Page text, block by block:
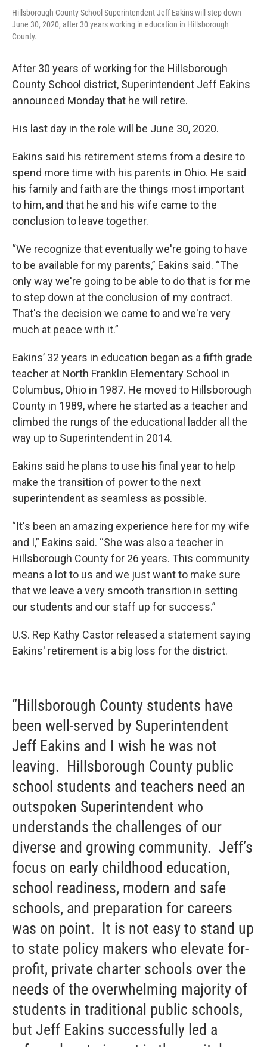
Hillsborough County School Superintendent Jeff Eakins will step down
June 30, 2020, after 30 years working in education in Hillsborough
County.
After 30 years of working for the Hillsborough
County School district, Superintendent Jeff Eakins
announced Monday that he will retire.
His last day in the role will be June 30, 2020.
Eakins said his retirement stems from a desire to
spend more time with his parents in Ohio. He said
his family and faith are the things most important
to him, and that he and his wife came to the
conclusion to leave together.
“We recognize that eventually we're going to have
to be available for my parents,” Eakins said. “The
only way we're going to be able to do that is for me
to step down at the conclusion of my contract.
That's the decision we came to and we're very
much at peace with it.”
Eakins’ 32 years in education began as a fifth grade
teacher at North Franklin Elementary School in
Columbus, Ohio in 1987. He moved to Hillsborough
County in 1989, where he started as a teacher and
climbed the rungs of the educational ladder all the
way up to Superintendent in 2014.
Eakins said he plans to use his final year to help
make the transition of power to the next
superintendent as seamless as possible.
“It's been an amazing experience here for my wife
and I,” Eakins said. “She was also a teacher in
Hillsborough County for 26 years. This community
means a lot to us and we just want to make sure
that we leave a very smooth transition in setting
our students and our staff up for success.”
U.S. Rep Kathy Castor released a statement saying
Eakins' retirement is a big loss for the district.
“Hillsborough County students have
been well-served by Superintendent
Jeff Eakins and I wish he was not
leaving. Hillsborough County public
school students and teachers need an
outspoken Superintendent who
understands the challenges of our
diverse and growing community. Jeff’s
focus on early childhood education,
school readiness, modern and safe
schools, and preparation for careers
was on point. It is not easy to stand up
to state policy makers who elevate for-
profit, private charter schools over the
needs of the overwhelming majority of
students in traditional public schools,
but Jeff Eakins successfully led a